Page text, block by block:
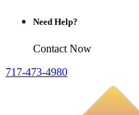
Need Help?
Contact Now
717-473-4980